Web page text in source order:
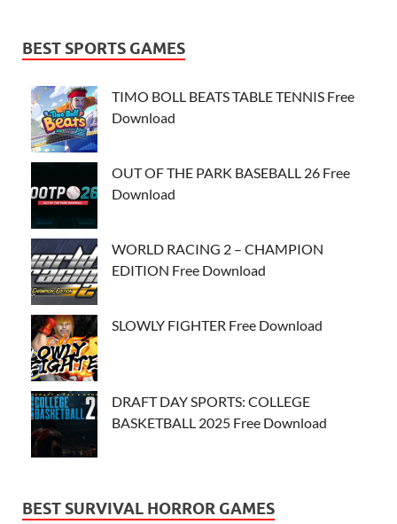
BEST SPORTS GAMES
TIMO BOLL BEATS TABLE TENNIS Free
Download
OUT OF THE PARK BASEBALL 26 Free
Download
WORLD RACING 2 – CHAMPION
EDITION Free Download
SLOWLY FIGHTER Free Download
DRAFT DAY SPORTS: COLLEGE
BASKETBALL 2025 Free Download
BEST SURVIVAL HORROR GAMES